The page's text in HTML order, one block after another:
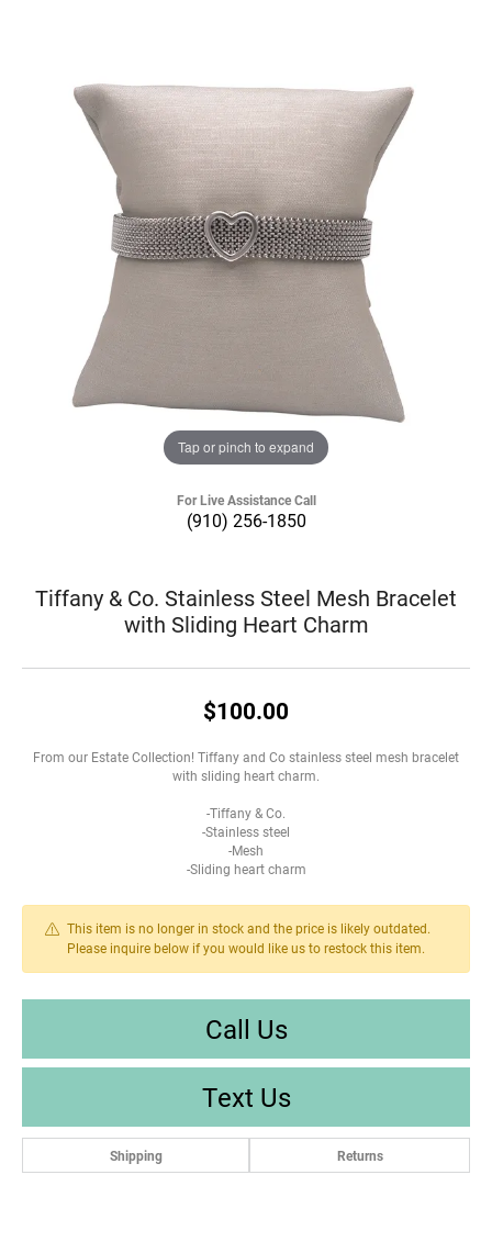
Tap or pinch to expand
For Live Assistance Call
(910) 256-1850
Tiffany & Co. Stainless Steel Mesh Bracelet
with Sliding Heart Charm
$100.00
From our Estate Collection! Tiffany and Co stainless steel mesh bracelet
with sliding heart charm.
-Tiffany & Co.
-Stainless steel
-Mesh
-Sliding heart charm
This item is no longer in stock and the price is likely outdated.
Please inquire below if you would like us to restock this item.
Call Us
Text Us
Shipping Returns